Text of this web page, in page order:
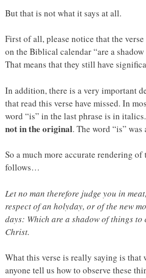
But that is not what it says at all.
First of all, please notice that the verse
on the Biblical calendar “are a
That means that they still have
In addition, there is a very important
that read this verse have missed. In
word “is” in the last phrase is in
not in the original. The word “is”
So a much more accurate rendering of
follows…
Let no man therefore judge you in
respect of an holyday, or of the new
days: Which are a shadow of things
Christ.
What this verse is really saying is that
anyone tell us how to observe these